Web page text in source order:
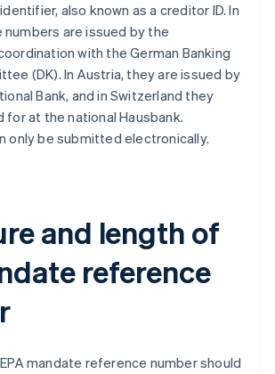
also known as a creditor ID. In
numbers are issued by the
with the German Banking
(DK). In Austria, they are issued by
Bank, and in Switzerland they
for at the national Hausbank.
only be submitted electronically.
and length of
reference
mandate reference number should